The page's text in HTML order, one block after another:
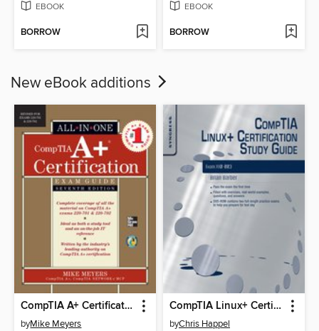
EBOOK
BORROW
EBOOK
BORROW
New eBook additions
CompTIA A+ Certification All-in-One Exam Guide (Exams 220-701 & 220-702)
byMike Meyers
CompTIA Linux+ Certification Study Guide (2009 Exam)
byChris Happel